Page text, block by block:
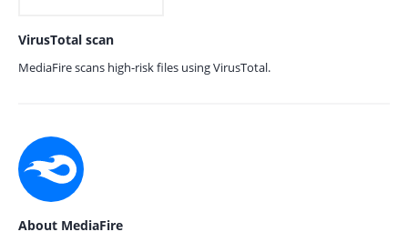
VirusTotal scan
MediaFire scans high-risk files using VirusTotal.
About MediaFire